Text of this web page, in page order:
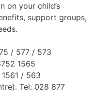
on your child’s
support groups,
/ 577 / 573
1565
/ 563
Tel: 028 877